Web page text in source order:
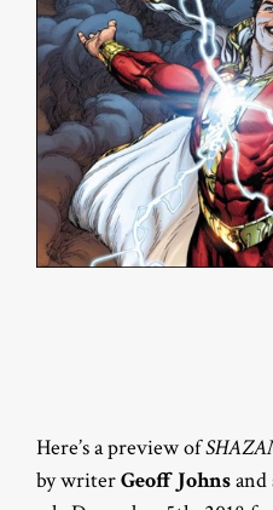
Here’s a preview of
by writerGeoff Johns